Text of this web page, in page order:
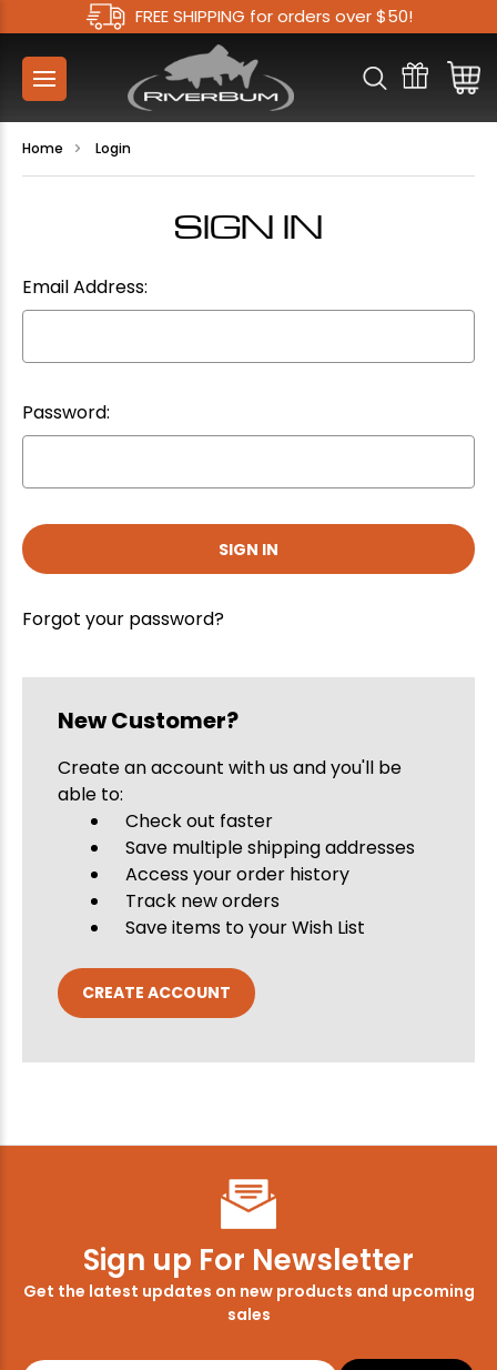
FREE SHIPPING for orders over $50!
Home Login
SIGN IN
Email Address:
Password:
Forgot your password?
New Customer?
Create an account with us and you'll be
able to:
Check out faster
Save multiple shipping addresses
Access your order history
Track new orders
Save items to your Wish List
CREATE ACCOUNT
Sign up For Newsletter
Get the latest updates on new products and upcoming
sales